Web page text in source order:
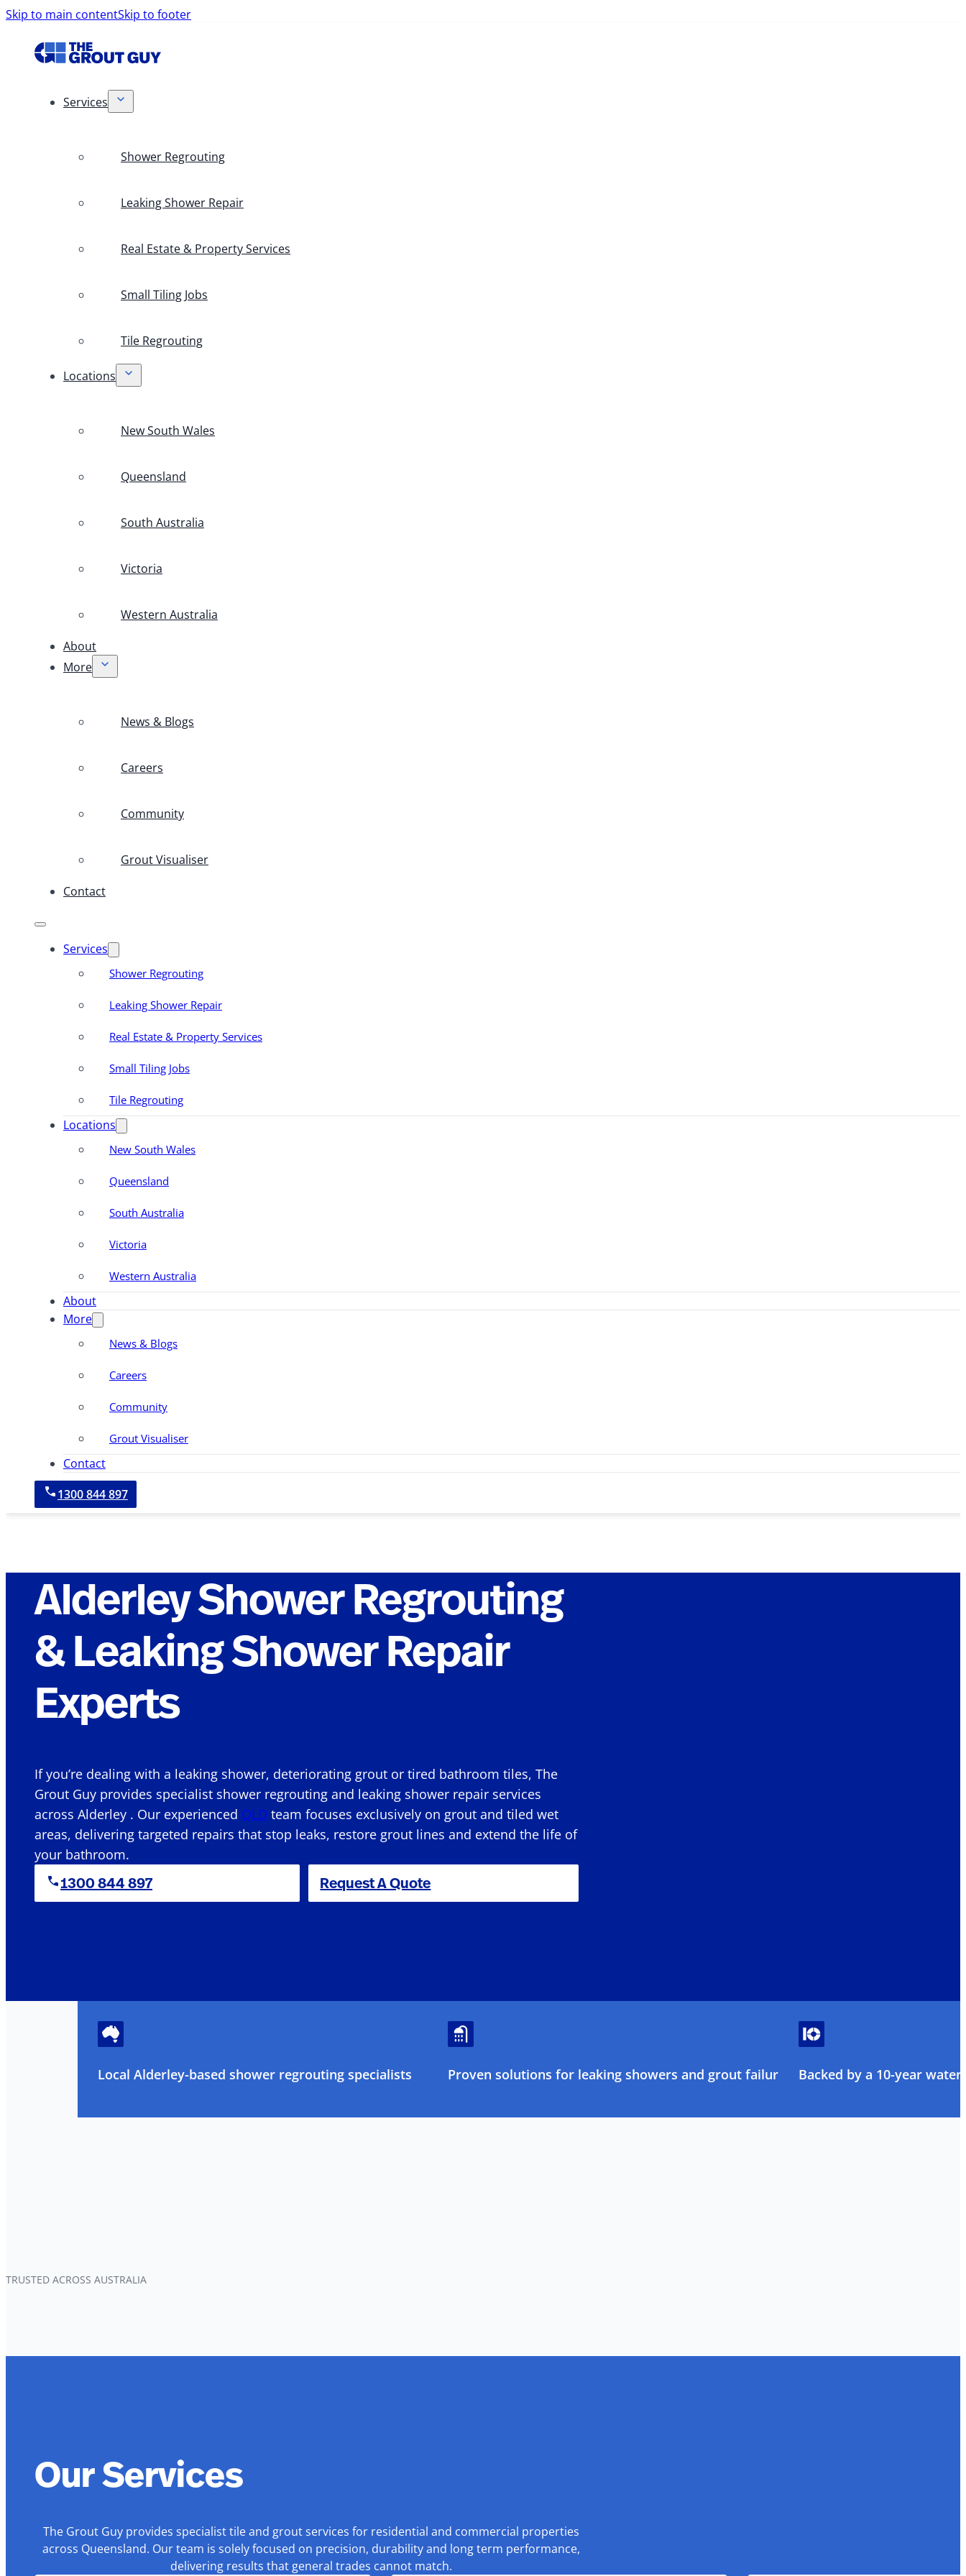
Skip to main contentSkip to footer
Services
Shower Regrouting
Leaking Shower Repair
Real Estate & Property Services
Small Tiling Jobs
Tile Regrouting
Locations
New South Wales
Queensland
South Australia
Victoria
Western Australia
About
More
News & Blogs
Careers
Community
Grout Visualiser
Contact
Services
Shower Regrouting
Leaking Shower Repair
Real Estate & Property Services
Small Tiling Jobs
Tile Regrouting
Locations
New South Wales
Queensland
South Australia
Victoria
Western Australia
About
More
News & Blogs
Careers
Community
Grout Visualiser
Contact
1300 844 897
Alderley Shower Regrouting
& Leaking Shower Repair
Experts
If you’re dealing with a leaking shower, deteriorating grout or tired bathroom tiles, The
Grout Guy provides specialist shower regrouting and leaking shower repair services
across Alderley . Our experienced QLD team focuses exclusively on grout and tiled wet
areas, delivering targeted repairs that stop leaks, restore grout lines and extend the life of
your bathroom.
1300 844 897 Request A Quote
Local Alderley-based shower regrouting specialists Proven solutions for leaking showers and grout failure Backed by a 10-year
TRUSTED ACROSS AUSTRALIA
Our Services
The Grout Guy provides specialist tile and grout services for residential and commercial properties
across Queensland. Our team is solely focused on precision, durability and long term performance,
delivering results that general trades cannot match.